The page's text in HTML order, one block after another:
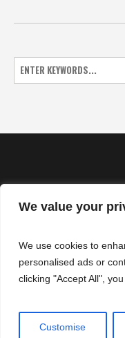
We value your
We use cookies to
personalised ads or
clicking "Accept All",
Customise